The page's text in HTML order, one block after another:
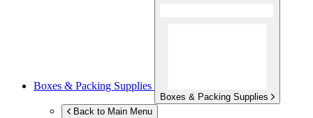
Boxes & Packing Supplies
Boxes & Packing Supplies
Back to Main Menu